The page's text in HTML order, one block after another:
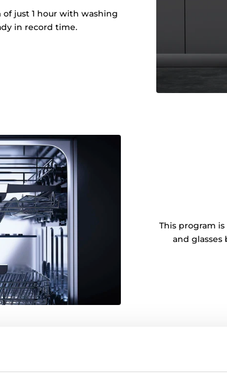
of just 1 hour with washing
in record time.
This program
and